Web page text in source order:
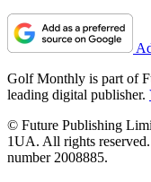
Golf Monthly is part of
leading digital publisher.
© Future Publishing
1UA. All rights
number 2008885.